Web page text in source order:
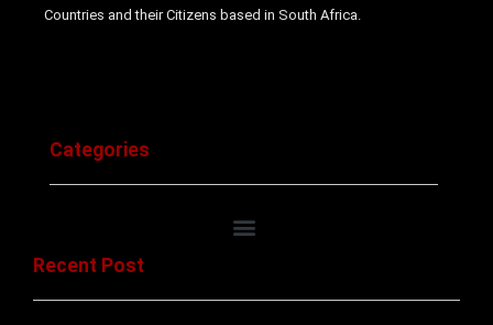
Countries and their Citizens based in South Africa.
Categories
Recent Post